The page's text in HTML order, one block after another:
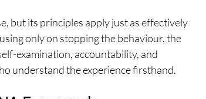
but its principles apply just as effectively
only on stopping the behaviour, the
examination, accountability, and
understand the experience firsthand.